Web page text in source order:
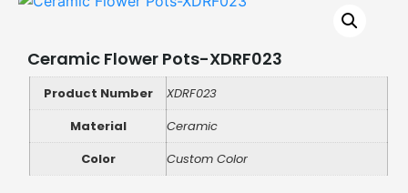
Ceramic Flower Pots-XDRF023
Product Number
XDRF023
Material
Ceramic
Color
Custom Color